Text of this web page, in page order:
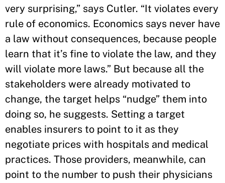
very surprising,” says Cutler. “It violates every
rule of economics. Economics says never have
a law without consequences, because people
learn that it’s fine to violate the law, and they
will violate more laws.” But because all the
stakeholders were already motivated to
change, the target helps “nudge” them into
doing so, he suggests. Setting a target
enables insurers to point to it as they
negotiate prices with hospitals and medical
practices. Those providers, meanwhile, can
point to the number to push their physicians